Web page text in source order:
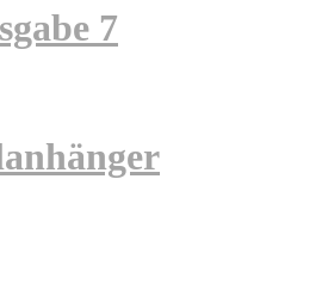
7